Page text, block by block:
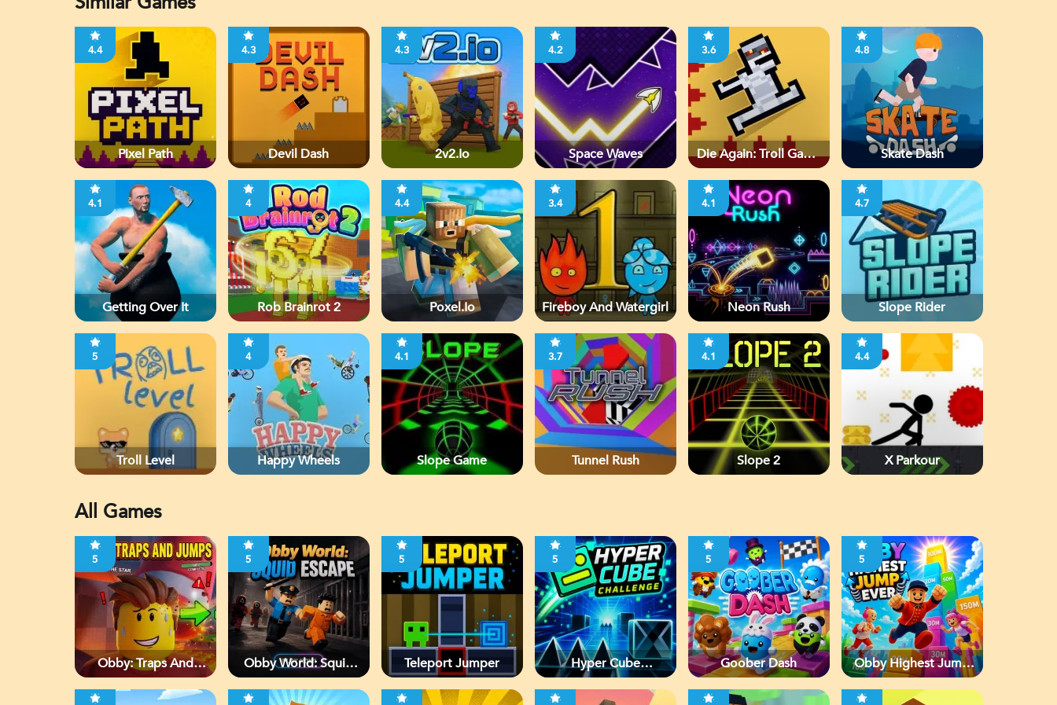
4.4
Pixel Path
4.3
Devil Dash
4.3
2v2.io
4.2
Space Waves
3.6
Die Again: Troll Game
4.8
Skate Dash
4.1
Getting Over It
4
Rob Brainrot 2
4.4
Poxel.io
3.4
Fireboy And Watergirl
4.1
Neon Rush
4.7
Slope Rider
5
Troll Level
4
Happy Wheels
4.1
Slope Game
3.7
Tunnel Rush
4.1
Slope 2
4.4
X Parkour
All Games
5
Obby: Traps And
5
Obby World: Squid
5
Teleport Jumper
5
Hyper Cube
5
Goober Dash
5
Obby Highest Jump